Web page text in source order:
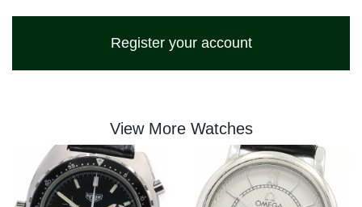
Register your account
View More Watches